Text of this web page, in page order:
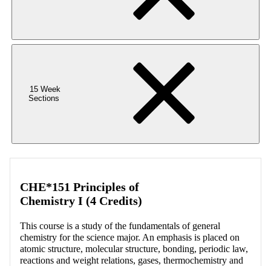
15 Week
Sections
CHE*151 Principles of
Chemistry I (4 Credits)
This course is a study of the fundamentals of general
chemistry for the science major. An emphasis is placed on
atomic structure, molecular structure, bonding, periodic law,
reactions and weight relations, gases, thermochemistry and